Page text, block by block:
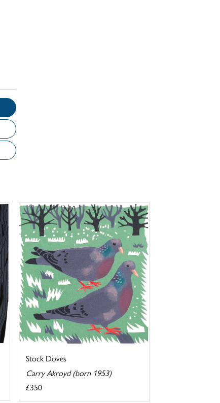
Stock Doves
Carry Akroyd (born 1953)
£350